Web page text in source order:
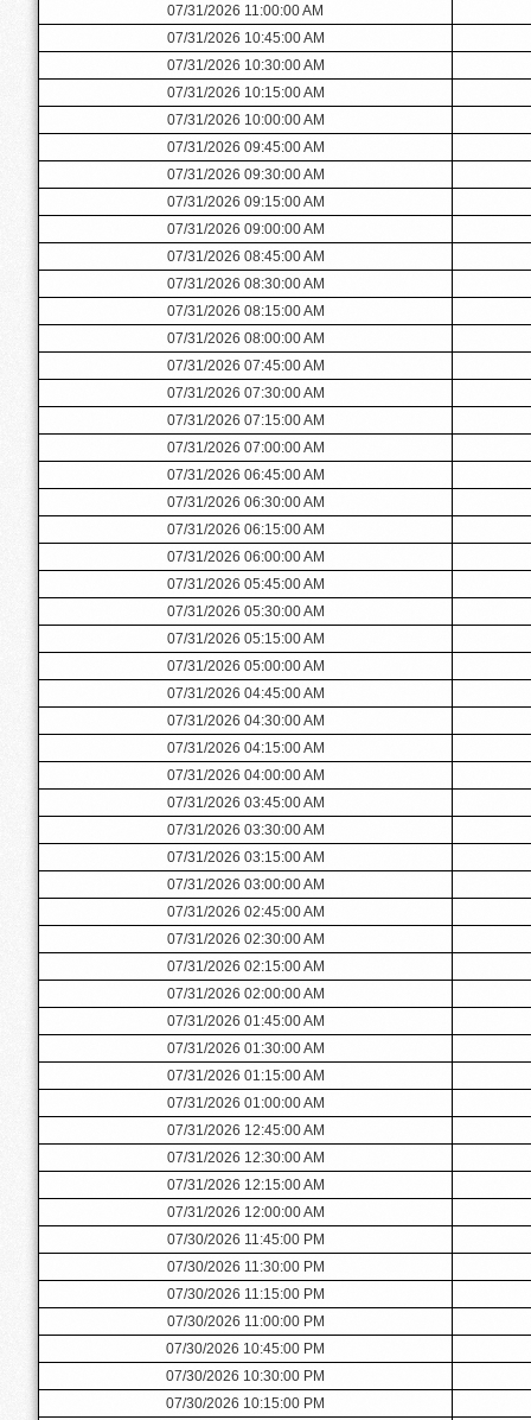
07/31/2026 11:00:00 AM
07/31/2026 10:45:00 AM
07/31/2026 10:30:00 AM
07/31/2026 10:15:00 AM
07/31/2026 10:00:00 AM
07/31/2026 09:45:00 AM
07/31/2026 09:30:00 AM
07/31/2026 09:15:00 AM
07/31/2026 09:00:00 AM
07/31/2026 08:45:00 AM
07/31/2026 08:30:00 AM
07/31/2026 08:15:00 AM
07/31/2026 08:00:00 AM
07/31/2026 07:45:00 AM
07/31/2026 07:30:00 AM
07/31/2026 07:15:00 AM
07/31/2026 07:00:00 AM
07/31/2026 06:45:00 AM
07/31/2026 06:30:00 AM
07/31/2026 06:15:00 AM
07/31/2026 06:00:00 AM
07/31/2026 05:45:00 AM
07/31/2026 05:30:00 AM
07/31/2026 05:15:00 AM
07/31/2026 05:00:00 AM
07/31/2026 04:45:00 AM
07/31/2026 04:30:00 AM
07/31/2026 04:15:00 AM
07/31/2026 04:00:00 AM
07/31/2026 03:45:00 AM
07/31/2026 03:30:00 AM
07/31/2026 03:15:00 AM
07/31/2026 03:00:00 AM
07/31/2026 02:45:00 AM
07/31/2026 02:30:00 AM
07/31/2026 02:15:00 AM
07/31/2026 02:00:00 AM
07/31/2026 01:45:00 AM
07/31/2026 01:30:00 AM
07/31/2026 01:15:00 AM
07/31/2026 01:00:00 AM
07/31/2026 12:45:00 AM
07/31/2026 12:30:00 AM
07/31/2026 12:15:00 AM
07/31/2026 12:00:00 AM
07/30/2026 11:45:00 PM
07/30/2026 11:30:00 PM
07/30/2026 11:15:00 PM
07/30/2026 11:00:00 PM
07/30/2026 10:45:00 PM
07/30/2026 10:30:00 PM
07/30/2026 10:15:00 PM